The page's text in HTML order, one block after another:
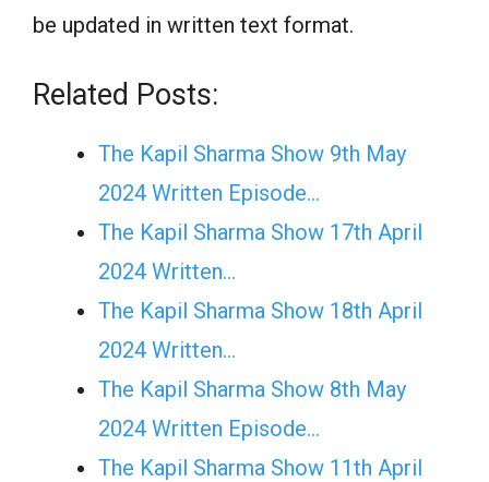
be updated in written text format.
Related Posts:
The Kapil Sharma Show 9th May
2024 Written Episode…
The Kapil Sharma Show 17th April
2024 Written…
The Kapil Sharma Show 18th April
2024 Written…
The Kapil Sharma Show 8th May
2024 Written Episode…
The Kapil Sharma Show 11th April